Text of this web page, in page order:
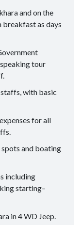
and on the
as days
tour
with basic
for all
and boating
including
starting–
in 4 WD Jeep.